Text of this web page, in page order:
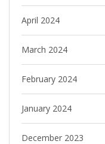
April 2024
March 2024
February 2024
January 2024
December 2023